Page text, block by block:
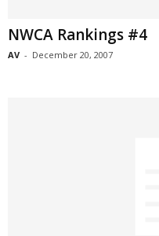
NWCA Rankings #4
AV - December 20, 2007